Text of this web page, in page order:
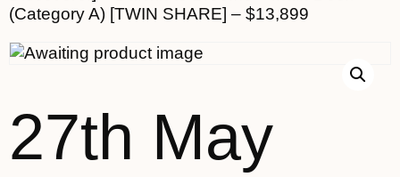
(Category A) [TWIN SHARE] – $13,899
27th May